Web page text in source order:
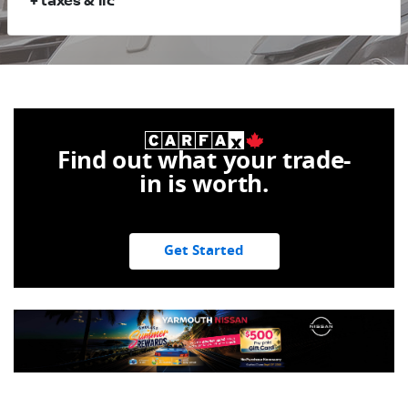
Find out what your trade-
in is worth.
Get Started